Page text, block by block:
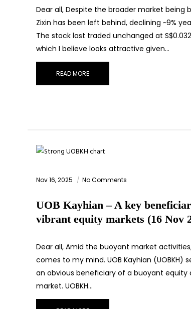
Dear all, Despite the broader market being
Zixin has been left behind, declining ~9%
The stock last traded unchanged at
which I believe looks attractive given…
READ MORE
Nov 16, 2025 No Comments
UOB Kayhian – A key
vibrant equity markets (16 Nov
Dear all, Amid the buoyant market
comes to my mind. UOB Kayhian (UOBKH)
an obvious beneficiary of a buoyant equity
market. UOBKH…